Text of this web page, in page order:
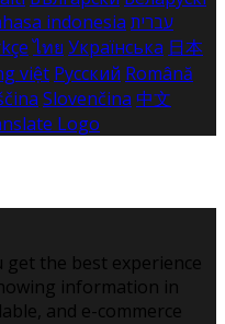
indonesia עברית
ไทย Українська 日本
việt Русский Română
Slovenčina 中文
get the best experience
information in
and e-commerce